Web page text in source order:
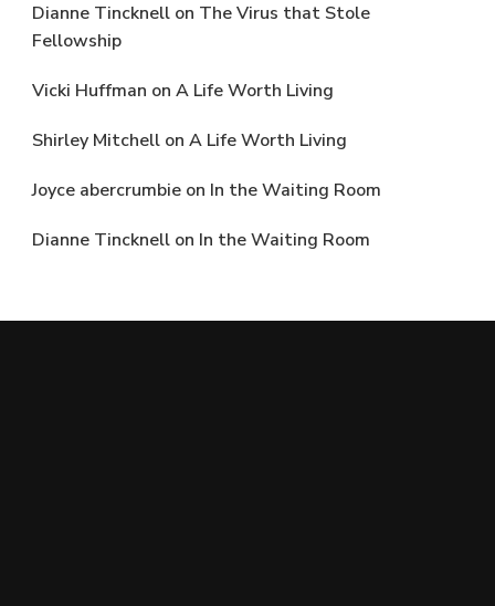
Dianne Tincknell on The Virus that Stole
Fellowship
Vicki Huffman on A Life Worth Living
Shirley Mitchell on A Life Worth Living
Joyce abercrumbie on In the Waiting Room
Dianne Tincknell on In the Waiting Room